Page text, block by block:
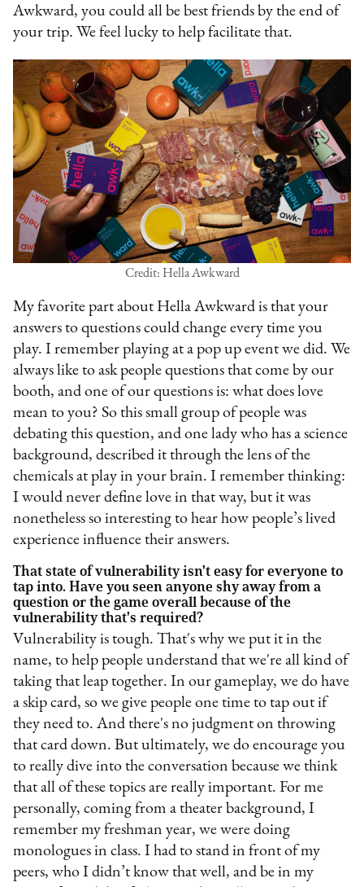
Awkward, you could all be best friends by the end of
your trip. We feel lucky to help facilitate that.
Credit: Hella Awkward
My favorite part about Hella Awkward is that your
answers to questions could change every time you
play. I remember playing at a pop up event we did. We
always like to ask people questions that come by our
booth, and one of our questions is: what does love
mean to you? So this small group of people was
debating this question, and one lady who has a science
background, described it through the lens of the
chemicals at play in your brain. I remember thinking:
I would never define love in that way, but it was
nonetheless so interesting to hear how people’s lived
experience influence their answers.
That state of vulnerability isn't easy for everyone to
tap into. Have you seen anyone shy away from a
question or the game overall because of the
vulnerability that's required?
Vulnerability is tough. That's why we put it in the
name, to help people understand that we're all kind of
taking that leap together. In our gameplay, we do have
a skip card, so we give people one time to tap out if
they need to. And there's no judgment on throwing
that card down. But ultimately, we do encourage you
to really dive into the conversation because we think
that all of these topics are really important. For me
personally, coming from a theater background, I
remember my freshman year, we were doing
monologues in class. I had to stand in front of my
peers, who I didn’t know that well, and be in my